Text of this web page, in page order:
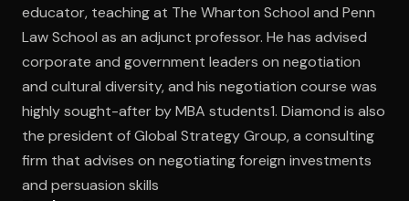
educator, teaching at The Wharton School and Penn
Law School as an adjunct professor. He has advised
corporate and government leaders on negotiation
and cultural diversity, and his negotiation course was
highly sought-after by MBA students1. Diamond is also
the president of Global Strategy Group, a consulting
firm that advises on negotiating foreign investments
and persuasion skills